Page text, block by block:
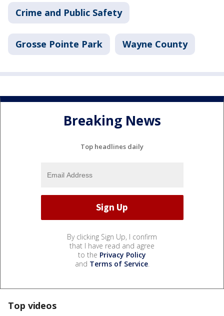
Crime and Public Safety
Grosse Pointe Park Wayne County
Breaking News
Top headlines daily
By clicking Sign Up, I confirm
that I have read and agree
to the Privacy Policy
and Terms of Service.
Top videos